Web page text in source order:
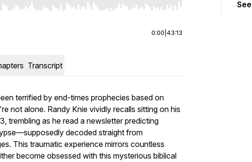
Right to seek, Home/End to jump to start or end. Hold shift to jump
0:00 43:13
Transcript
terrified by end-times prophecies based on
not alone. Randy Knie vividly recalls sitting on his
trembling as he read a newsletter predicting
decoded straight from
This traumatic experience mirrors countless
become obsessed with this mysterious biblical